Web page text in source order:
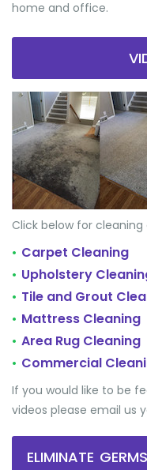
home and office.
Click below for cleaning
• Carpet Cleaning
• Upholstery
• Tile and Grout
• Mattress Cleaning
• Area Rug Cleaning
• Commercial
If you would like to be
videos please email us
ELIMINATE